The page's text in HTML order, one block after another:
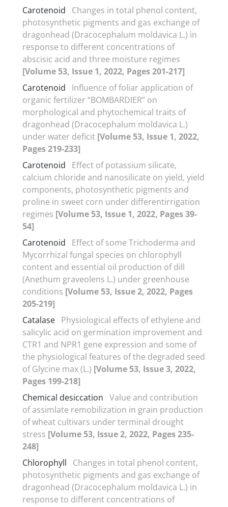
Carotenoid
Changes in total phenol content,
photosynthetic pigments and gas exchange of
dragonhead (Dracocephalum moldavica L.) in
response to different concentrations of
abscisic acid and three moisture regimes
[Volume 53, Issue 1, 2022, Pages 201-217]
Carotenoid
Influence of foliar application of
organic fertilizer “BOMBARDIER” on
morphological and phytochemical traits of
dragonhead (Dracocephalum moldavica L.)
under water deficit [Volume 53, Issue 1, 2022,
Pages 219-233]
Carotenoid
Effect of potassium silicate,
calcium chloride and nanosilicate on yield, yield
components, photosynthetic pigments and
proline in sweet corn under differentirrigation
regimes [Volume 53, Issue 1, 2022, Pages 39-
54]
Carotenoid
Effect of some Trichoderma and
Mycorrhizal fungal species on chlorophyll
content and essential oil production of dill
(Anethum graveolens L.) under greenhouse
conditions [Volume 53, Issue 2, 2022, Pages
205-219]
Catalase Physiological effects of ethylene and
salicylic acid on germination improvement and
CTR1 and NPR1 gene expression and some of
the physiological features of the degraded seed
of Glycine max (L.) [Volume 53, Issue 3, 2022,
Pages 199-218]
Chemical desiccation Value and contribution
of assimlate remobilization in grain production
of wheat cultivars under terminal drought
stress [Volume 53, Issue 2, 2022, Pages 235-
248]
Chlorophyll
Changes in total phenol content,
photosynthetic pigments and gas exchange of
dragonhead (Dracocephalum moldavica L.) in
response to different concentrations of